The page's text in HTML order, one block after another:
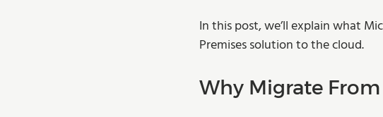
In this post, we’ll explain what
Premises solution to the cloud.
Why Migrate